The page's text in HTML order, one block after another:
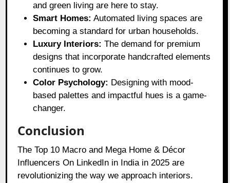
and green living are here to stay.
Smart Homes: Automated living spaces are
becoming a standard for urban households.
Luxury Interiors: The demand for premium
designs that incorporate handcrafted elements
continues to grow.
Color Psychology: Designing with mood-
based palettes and impactful hues is a game-
changer.
Conclusion
The Top 10 Macro and Mega Home & Décor
Influencers On LinkedIn in India in 2025 are
revolutionizing the way we approach interiors.